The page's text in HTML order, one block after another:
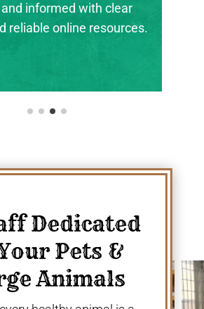
their footing.
Dedicated
Pets &
Animals